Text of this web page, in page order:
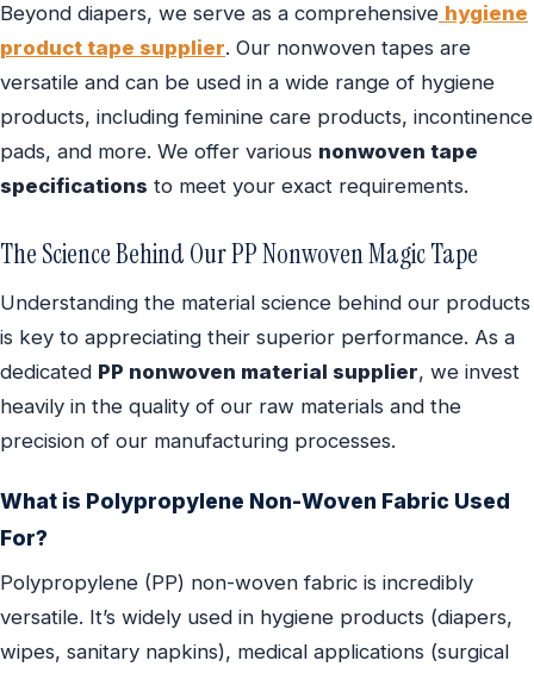
Beyond diapers, we serve as a comprehensive hygiene
product tape supplier. Our nonwoven tapes are
versatile and can be used in a wide range of hygiene
products, including feminine care products, incontinence
pads, and more. We offer various nonwoven tape
specifications to meet your exact requirements.
The Science Behind Our PP Nonwoven Magic Tape
Understanding the material science behind our products
is key to appreciating their superior performance. As a
dedicated PP nonwoven material supplier, we invest
heavily in the quality of our raw materials and the
precision of our manufacturing processes.
What is Polypropylene Non-Woven Fabric Used
For?
Polypropylene (PP) non-woven fabric is incredibly
versatile. It’s widely used in hygiene products (diapers,
wipes, sanitary napkins), medical applications (surgical